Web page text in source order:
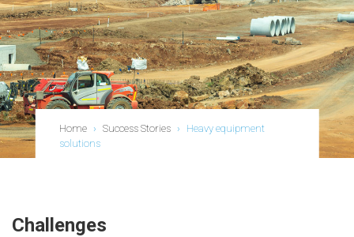
Home › Success Stories ›
Heavy equipment
solutions
Challenges